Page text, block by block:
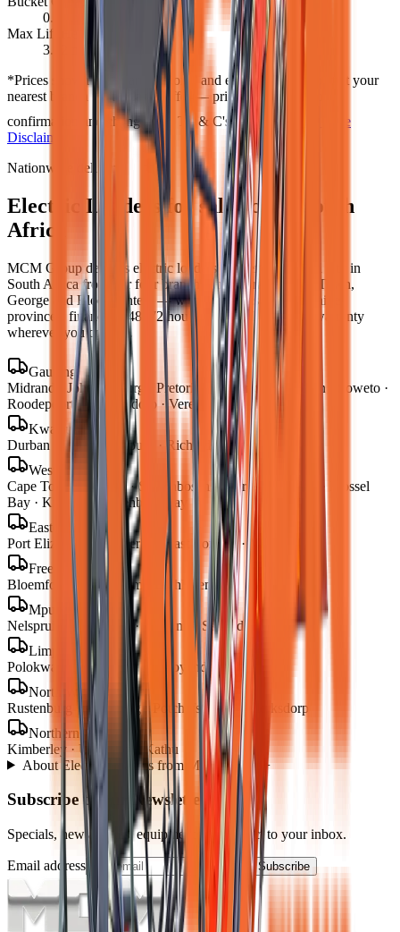
0.26 m³
Max Lift Height
3.62 m
*Prices shown are “starting from” and exclude VAT. Contact your
nearest branch for the latest offer — prices are subject to
confirmation and change, and T's & C's apply.
Full Price
Disclaimer
Nationwide delivery
Electric Loadersfor sale across South
Africa
MCM Group delivers electric loaders to every town and city in
South Africa from our four branches in Midrand, Cape Town,
George and Bloemfontein — with road transport to all nine
provinces, finance in 48–72 hours, and local parts and warranty
wherever you operate.
Gauteng
Midrand · Johannesburg · Pretoria · Centurion · Sandton · Soweto ·
Roodepoort · Krugersdorp · Vereeniging
KwaZulu-Natal
Durban · Pietermaritzburg · Richards Bay
Western Cape
Cape Town · George · Stellenbosch · Paarl · Worcester · Mossel
Bay · Knysna · Plettenberg Bay
Eastern Cape
Port Elizabeth · Gqeberha · East London · Mthatha
Free State
Bloemfontein · Welkom · Bethlehem
Mpumalanga
Nelspruit · Mbombela · Witbank · Secunda
Limpopo
Polokwane · Tzaneen · Thohoyandou
North West
Rustenburg · Mahikeng · Potchefstroom · Klerksdorp
Northern Cape
Kimberley · Upington · Kathu
About Electric Loadersfrom MCM Group +
Subscribe to our Newsletter
Specials, new arrivals, equipment news direct to your inbox.
Email address Subscribe